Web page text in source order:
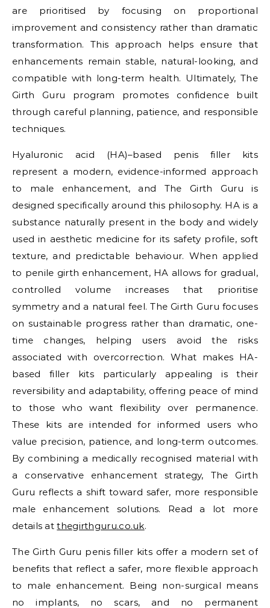
are prioritised by focusing on proportional
improvement and consistency rather than dramatic
transformation. This approach helps ensure that
enhancements remain stable, natural-looking, and
compatible with long-term health. Ultimately, The
Girth Guru program promotes confidence built
through careful planning, patience, and responsible
techniques.
Hyaluronic acid (HA)–based penis filler kits
represent a modern, evidence-informed approach
to male enhancement, and The Girth Guru is
designed specifically around this philosophy. HA is a
substance naturally present in the body and widely
used in aesthetic medicine for its safety profile, soft
texture, and predictable behaviour. When applied
to penile girth enhancement, HA allows for gradual,
controlled volume increases that prioritise
symmetry and a natural feel. The Girth Guru focuses
on sustainable progress rather than dramatic, one-
time changes, helping users avoid the risks
associated with overcorrection. What makes HA-
based filler kits particularly appealing is their
reversibility and adaptability, offering peace of mind
to those who want flexibility over permanence.
These kits are intended for informed users who
value precision, patience, and long-term outcomes.
By combining a medically recognised material with
a conservative enhancement strategy, The Girth
Guru reflects a shift toward safer, more responsible
male enhancement solutions. Read a lot more
details atthegirthguru.co.uk.
The Girth Guru penis filler kits offer a modern set of
benefits that reflect a safer, more flexible approach
to male enhancement. Being non-surgical means
no implants, no scars, and no permanent